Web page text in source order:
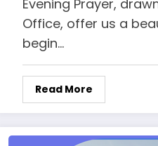
Evening Prayer,
Office, offer us a
begin…
Read More